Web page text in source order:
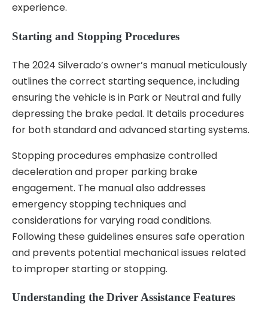
experience.
Starting and Stopping Procedures
The 2024 Silverado’s owner’s manual meticulously
outlines the correct starting sequence, including
ensuring the vehicle is in Park or Neutral and fully
depressing the brake pedal. It details procedures
for both standard and advanced starting systems.
Stopping procedures emphasize controlled
deceleration and proper parking brake
engagement. The manual also addresses
emergency stopping techniques and
considerations for varying road conditions.
Following these guidelines ensures safe operation
and prevents potential mechanical issues related
to improper starting or stopping.
Understanding the Driver Assistance Features